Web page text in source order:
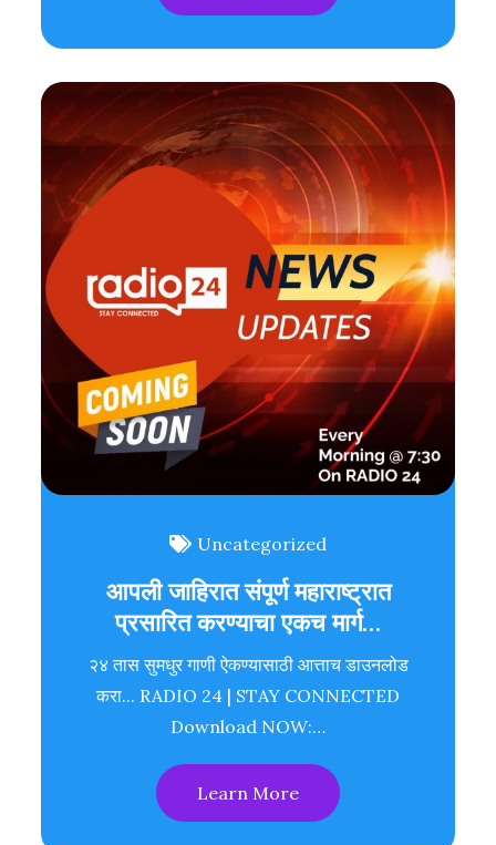
Uncategorized
आपली जाहिरात संपूर्ण महाराष्ट्रात
प्रसारित करण्याचा एकच मार्ग…
२४ तास सुमधुर गाणी ऐकण्यासाठी आत्ताच डाउनलोड
करा... RADIO 24 | STAY CONNECTED
Download NOW:…
Learn More